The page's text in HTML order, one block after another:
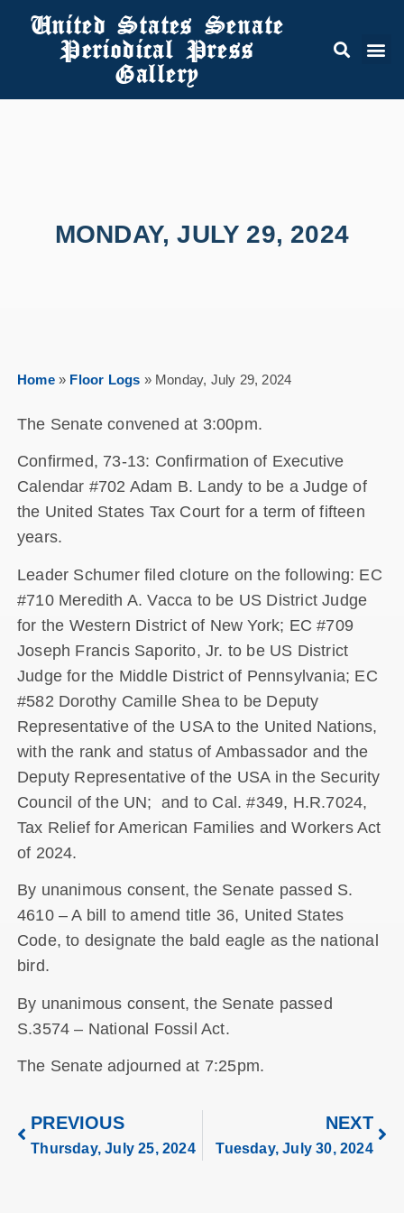
United States Senate
Periodical Press
Gallery
MONDAY, JULY 29, 2024
Home» Floor Logs » Monday, July 29, 2024
The Senate convened at 3:00pm.
Confirmed, 73-13: Confirmation of Executive
Calendar #702 Adam B. Landy to be a Judge of
the United States Tax Court for a term of fifteen
years.
Leader Schumer filed cloture on the following: EC
#710 Meredith A. Vacca to be US District Judge
for the Western District of New York; EC #709
Joseph Francis Saporito, Jr. to be US District
Judge for the Middle District of Pennsylvania; EC
#582 Dorothy Camille Shea to be Deputy
Representative of the USA to the United Nations,
with the rank and status of Ambassador and the
Deputy Representative of the USA in the Security
Council of the UN; and to Cal. #349, H.R.7024,
Tax Relief for American Families and Workers Act
of 2024.
By unanimous consent, the Senate passed S.
4610 – A bill to amend title 36, United States
Code, to designate the bald eagle as the national
bird.
By unanimous consent, the Senate passed
S.3574 – National Fossil Act.
The Senate adjourned at 7:25pm.
PREVIOUS
Thursday, July 25, 2024
NEXT
Tuesday, July 30, 2024